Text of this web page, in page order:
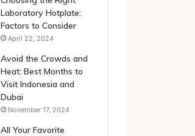
Laboratory Hotplate:
Factors to Consider
April 22, 2024
Avoid the Crowds and
Heat: Best Months to
Visit Indonesia and
Dubai
November 17, 2024
All Your Favorite